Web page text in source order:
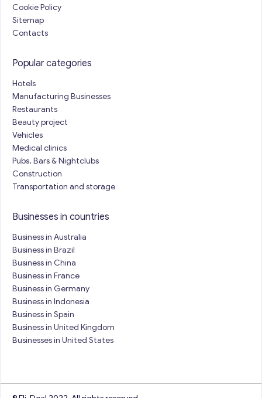
Cookie Policy
Sitemap
Contacts
Popular categories
Hotels
Manufacturing Businesses
Restaurants
Beauty project
Vehicles
Medical clinics
Pubs, Bars & Nightclubs
Construction
Transportation and storage
Businesses in countries
Business in Australia
Business in Brazil
Business in China
Business in France
Business in Germany
Business in Indonesia
Business in Spain
Business in United Kingdom
Businesses in United States